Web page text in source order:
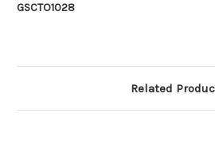
GSCTO1028
Related